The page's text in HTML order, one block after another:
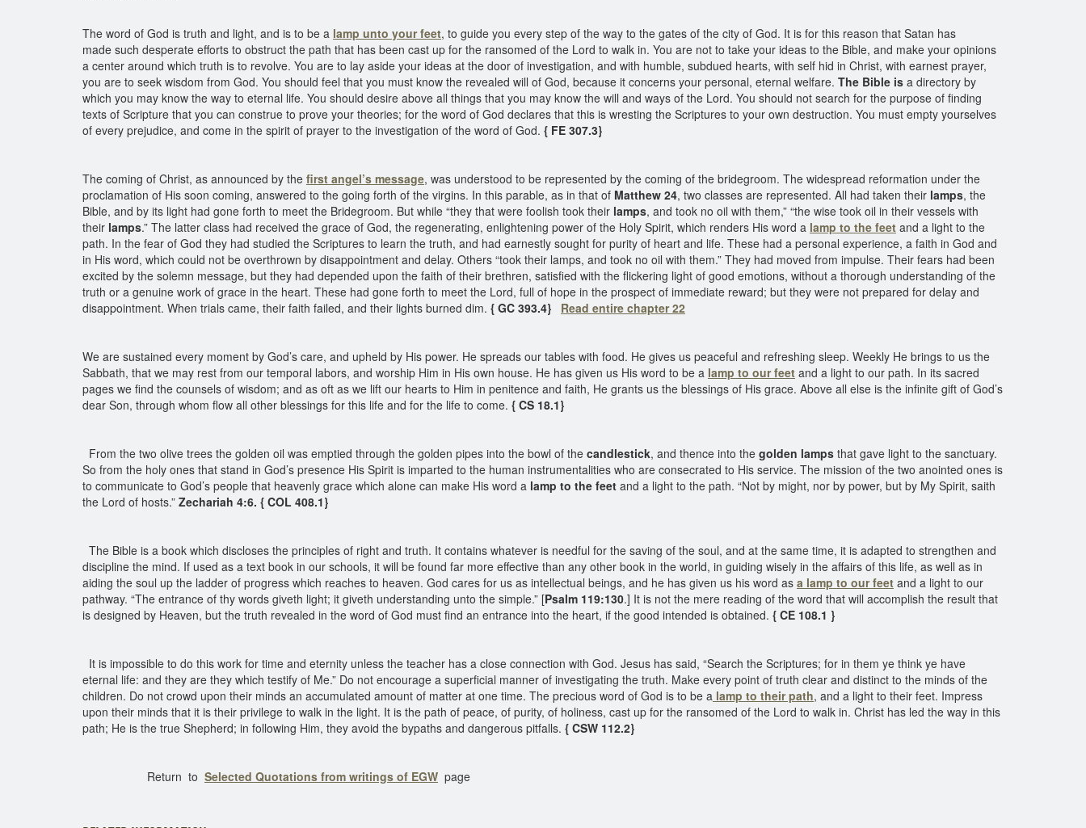
The word of God is truth and light, and is to be a lamp unto your feet, to guide you every step of the way to the gates of the city of God. It is for this reason that Satan has
made such desperate efforts to obstruct the path that has been cast up for the ransomed of the Lord to walk in. You are not to take your ideas to the Bible, and make your opinions
a center around which truth is to revolve. You are to lay aside your ideas at the door of investigation, and with humble, subdued hearts, with self hid in Christ, with earnest prayer,
you are to seek wisdom from God. You should feel that you must know the revealed will of God, because it concerns your personal, eternal welfare. The Bible is a directory by
which you may know the way to eternal life. You should desire above all things that you may know the will and ways of the Lord. You should not search for the purpose of finding
texts of Scripture that you can construe to prove your theories; for the word of God declares that this is wresting the Scriptures to your own destruction. You must empty yourselves
of every prejudice, and come in the spirit of prayer to the investigation of the word of God. { FE 307.3}
The coming of Christ, as announced by the first angel’s message, was understood to be represented by the coming of the bridegroom. The widespread reformation under the
proclamation of His soon coming, answered to the going forth of the virgins. In this parable, as in that of Matthew 24, two classes are represented. All had taken their lamps, the
Bible, and by its light had gone forth to meet the Bridegroom. But while “they that were foolish took their lamps, and took no oil with them,” “the wise took oil in their vessels with
their lamps.” The latter class had received the grace of God, the regenerating, enlightening power of the Holy Spirit, which renders His word a lamp to the feet and a light to the
path. In the fear of God they had studied the Scriptures to learn the truth, and had earnestly sought for purity of heart and life. These had a personal experience, a faith in God and
in His word, which could not be overthrown by disappointment and delay. Others “took their lamps, and took no oil with them.” They had moved from impulse. Their fears had been
excited by the solemn message, but they had depended upon the faith of their brethren, satisfied with the flickering light of good emotions, without a thorough understanding of the
truth or a genuine work of grace in the heart. These had gone forth to meet the Lord, full of hope in the prospect of immediate reward; but they were not prepared for delay and
disappointment. When trials came, their faith failed, and their lights burned dim. { GC 393.4} Read entire chapter 22
We are sustained every moment by God’s care, and upheld by His power. He spreads our tables with food. He gives us peaceful and refreshing sleep. Weekly He brings to us the
Sabbath, that we may rest from our temporal labors, and worship Him in His own house. He has given us His word to be a lamp to our feet and a light to our path. In its sacred
pages we find the counsels of wisdom; and as oft as we lift our hearts to Him in penitence and faith, He grants us the blessings of His grace. Above all else is the infinite gift of God’s
dear Son, through whom flow all other blessings for this life and for the life to come. { CS 18.1}
From the two olive trees the golden oil was emptied through the golden pipes into the bowl of the candlestick, and thence into the golden lamps that gave light to the sanctuary.
So from the holy ones that stand in God’s presence His Spirit is imparted to the human instrumentalities who are consecrated to His service. The mission of the two anointed ones is
to communicate to God’s people that heavenly grace which alone can make His word a lamp to the feet and a light to the path. “Not by might, nor by power, but by My Spirit, saith
the Lord of hosts.” Zechariah 4:6. { COL 408.1}
The Bible is a book which discloses the principles of right and truth. It contains whatever is needful for the saving of the soul, and at the same time, it is adapted to strengthen and
discipline the mind. If used as a text book in our schools, it will be found far more effective than any other book in the world, in guiding wisely in the affairs of this life, as well as in
aiding the soul up the ladder of progress which reaches to heaven. God cares for us as intellectual beings, and he has given us his word as a lamp to our feet and a light to our
pathway. “The entrance of thy words giveth light; it giveth understanding unto the simple.” [Psalm 119:130.] It is not the mere reading of the word that will accomplish the result that
is designed by Heaven, but the truth revealed in the word of God must find an entrance into the heart, if the good intended is obtained. { CE 108.1 }
It is impossible to do this work for time and eternity unless the teacher has a close connection with God. Jesus has said, “Search the Scriptures; for in them ye think ye have
eternal life: and they are they which testify of Me.” Do not encourage a superficial manner of investigating the truth. Make every point of truth clear and distinct to the minds of the
children. Do not crowd upon their minds an accumulated amount of matter at one time. The precious word of God is to be a lamp to their path, and a light to their feet. Impress
upon their minds that it is their privilege to walk in the light. It is the path of peace, of purity, of holiness, cast up for the ransomed of the Lord to walk in. Christ has led the way in this
path; He is the true Shepherd; in following Him, they avoid the bypaths and dangerous pitfalls. { CSW 112.2}
Return to Selected Quotations from writings of EGW page